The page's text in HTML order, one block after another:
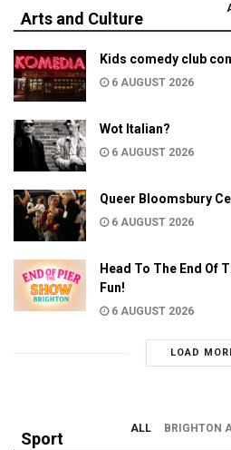
Arts and Culture
Kids comedy club
6 AUGUST 2026
Wot Italian?
6 AUGUST 2026
Queer Bloomsbury
6 AUGUST 2026
Head To The End Of
Fun!
6 AUGUST 2026
LOAD
Sport
ALL BRIGHTON